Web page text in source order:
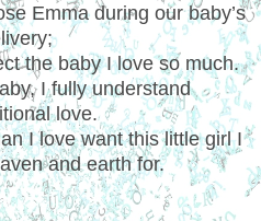
Emma during our baby’s
the baby I love so much.
I fully understand
love.
I love want this little girl I
and earth for.